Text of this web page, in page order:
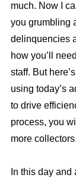
much. Now I
you grumbling
delinquencies
how you’ll
staff. But
using today’s
to drive
process, you
more
In this day